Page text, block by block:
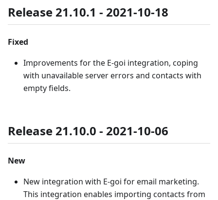
Release 21.10.1 - 2021-10-18
Fixed
Improvements for the E-goi integration, coping
with unavailable server errors and contacts with
empty fields.
Release 21.10.0 - 2021-10-06
New
New integration with E-goi for email marketing.
This integration enables importing contacts from